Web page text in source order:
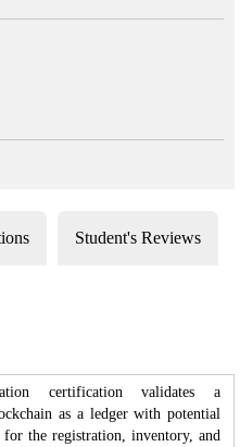
Student's Reviews
certification validates a
as a ledger with potential
the registration, inventory, and